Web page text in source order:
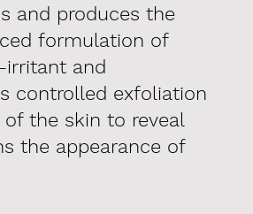
and produces the
formulation of
irritant and
controlled exfoliation
the skin to reveal
the appearance of